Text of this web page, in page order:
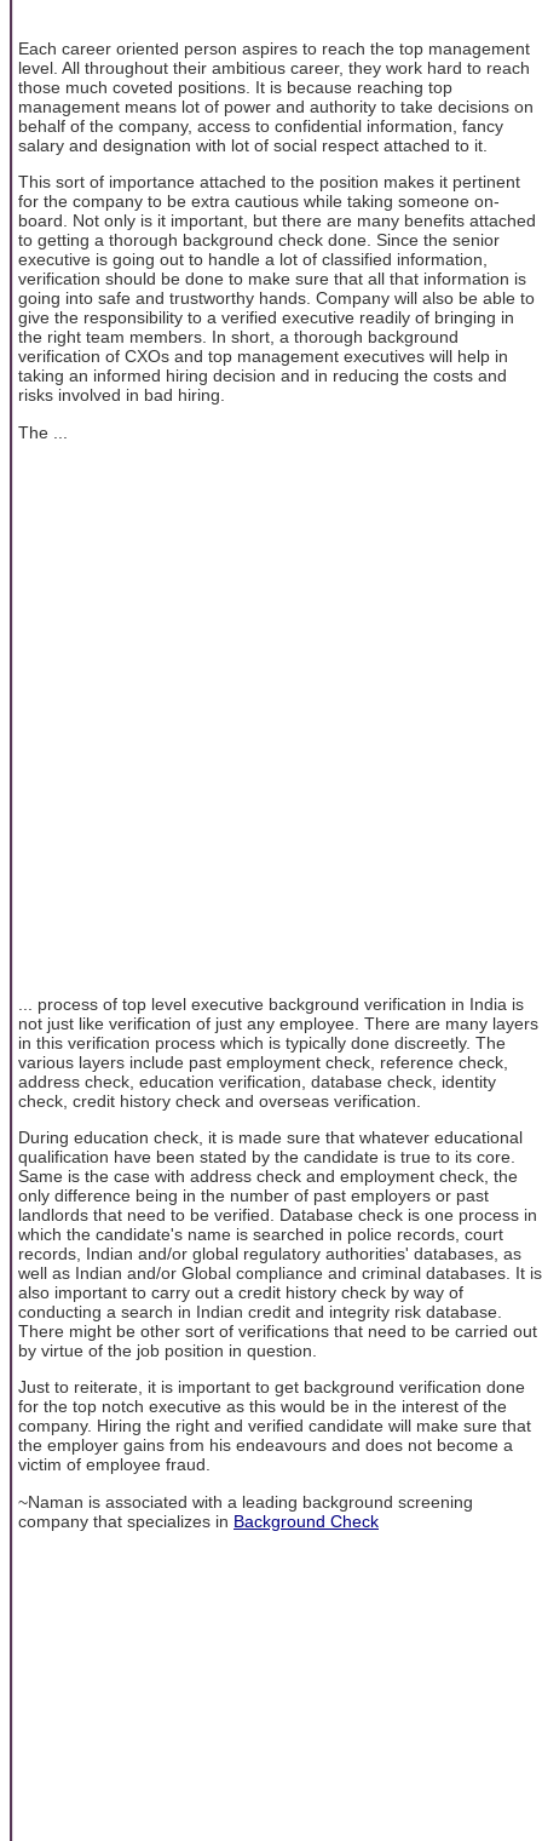
Each career oriented person aspires to reach the top management
level. All throughout their ambitious career, they work hard to reach
those much coveted positions. It is because reaching top
management means lot of power and authority to take decisions on
behalf of the company, access to confidential information, fancy
salary and designation with lot of social respect attached to it.
This sort of importance attached to the position makes it pertinent
for the company to be extra cautious while taking someone on-
board. Not only is it important, but there are many benefits attached
to getting a thorough background check done. Since the senior
executive is going out to handle a lot of classified information,
verification should be done to make sure that all that information is
going into safe and trustworthy hands. Company will also be able to
give the responsibility to a verified executive readily of bringing in
the right team members. In short, a thorough background
verification of CXOs and top management executives will help in
taking an informed hiring decision and in reducing the costs and
risks involved in bad hiring.
The ...
... process of top level executive background verification in India is
not just like verification of just any employee. There are many layers
in this verification process which is typically done discreetly. The
various layers include past employment check, reference check,
address check, education verification, database check, identity
check, credit history check and overseas verification.
During education check, it is made sure that whatever educational
qualification have been stated by the candidate is true to its core.
Same is the case with address check and employment check, the
only difference being in the number of past employers or past
landlords that need to be verified. Database check is one process in
which the candidate's name is searched in police records, court
records, Indian and/or global regulatory authorities' databases, as
well as Indian and/or Global compliance and criminal databases. It is
also important to carry out a credit history check by way of
conducting a search in Indian credit and integrity risk database.
There might be other sort of verifications that need to be carried out
by virtue of the job position in question.
Just to reiterate, it is important to get background verification done
for the top notch executive as this would be in the interest of the
company. Hiring the right and verified candidate will make sure that
the employer gains from his endeavours and does not become a
victim of employee fraud.
~Naman is associated with a leading background screening
company that specializes in Background Check